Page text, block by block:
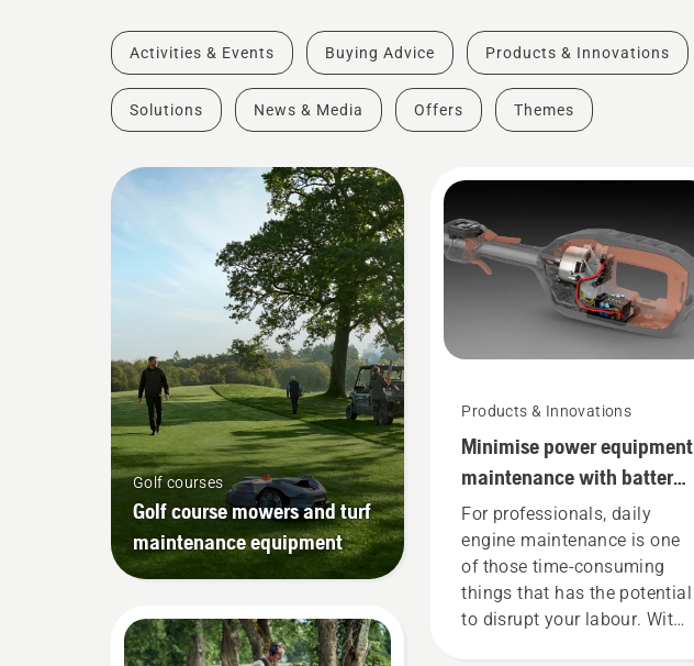
Activities & Events Buying Advice Products & Innovations
Solutions News & Media Offers Themes
Golf courses
Golf course mowers and turf
maintenance equipment
Products & Innovations
Minimise power equipment
maintenance with battery
tools
For professionals, daily
engine maintenance is one
of those time-consuming
things that has the potential
to disrupt your labour. With